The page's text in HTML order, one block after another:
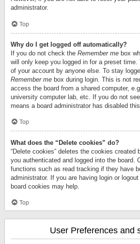
administrator.
Top
Why do I get logged off automatically?
If you do not check the Remember me box
will only keep you logged in for a preset
of your account by anyone else. To stay
Remember me box during login. This is not
access the board from a shared computer,
university computer lab, etc. If you do not
means a board administrator has disabled this
Top
What does the “Delete cookies” do?
“Delete cookies” deletes the cookies created
you authenticated and logged into the board.
functions such as read tracking if they have
administrator. If you are having login or
board cookies may help.
Top
User Preferences and